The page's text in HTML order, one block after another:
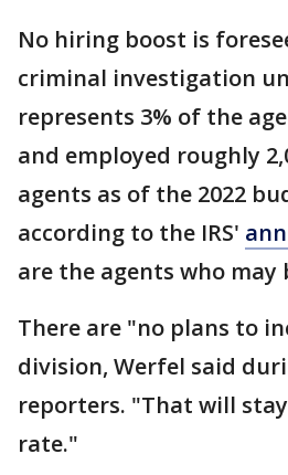
No hiring boost is
criminal investigation
represents 3% of the
and employed roughly
agents as of the 2022
according to the IRS'
are the agents who may
There are "no plans to
division, Werfel said
reporters. "That will
rate."